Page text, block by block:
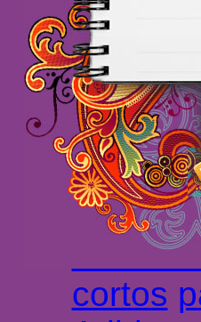
Maillots
maillot
foot
haute
longues
cortos